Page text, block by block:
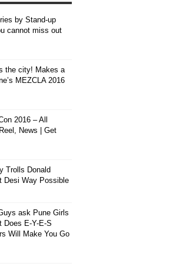
by Stand-up
cannot miss out
the city! Makes a
MEZCLA 2016
2016 – All
News | Get
Trolls Donald
Desi Way Possible
ask Pune Girls
Does E-Y-E-S
Will Make You Go